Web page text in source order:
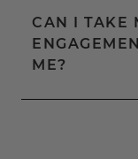
CAN I TAKE
ME?